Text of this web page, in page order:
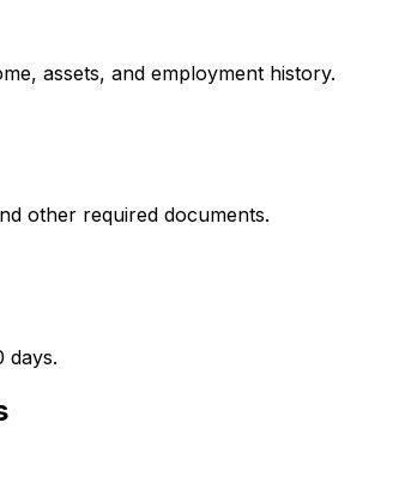
assets, and employment history.
other required documents.
days.